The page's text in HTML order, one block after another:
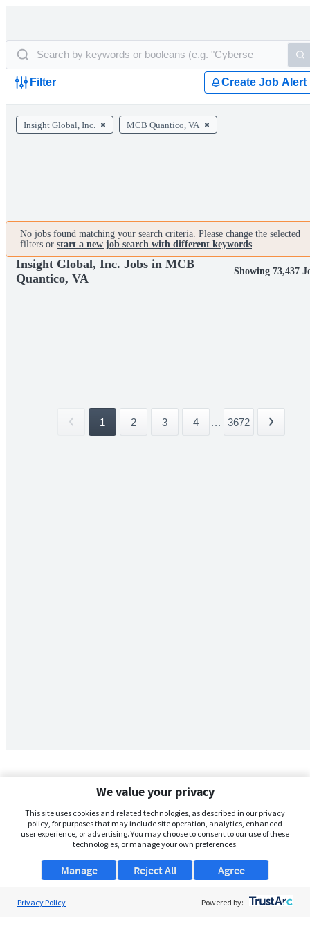
Filter Create Job Alert
Insight Global, Inc. MCB Quantico, VA
No jobs found matching your search criteria. Please change the selected
filters or start a new job search with different keywords.
Insight Global, Inc. Jobs in MCB
Quantico, VA
Showing 73,437
1 2 3 4 ... 3672
We value your privacy
This site uses cookies and related technologies, as described in our privacy
policy, for purposes that may include site operation, analytics, enhanced
user experience, or advertising. You may choose to consent to our use of these
technologies, or manage your own preferences.
Manage Agree
Reject All
Privacy Policy Powered by: